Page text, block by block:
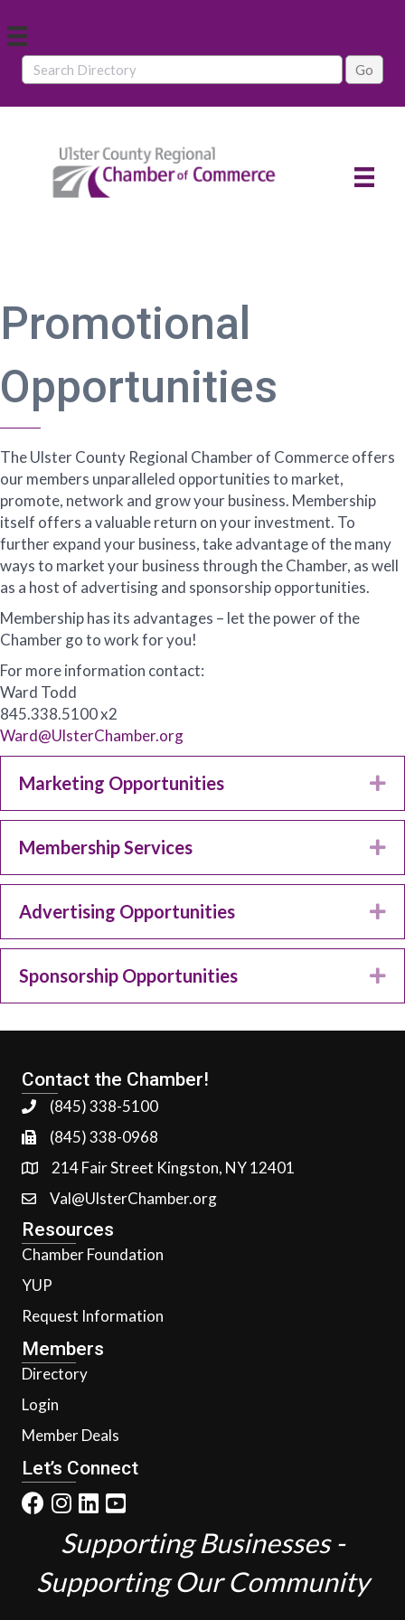
Promotional
Opportunities
The Ulster County Regional Chamber of Commerce offers
our members unparalleled opportunities to market,
promote, network and grow your business. Membership
itself offers a valuable return on your investment. To
further expand your business, take advantage of the many
ways to market your business through the Chamber, as well
as a host of advertising and sponsorship opportunities.
Membership has its advantages – let the power of the
Chamber go to work for you!
For more information contact:
Ward Todd
845.338.5100 x2
Ward@UlsterChamber.org
Marketing Opportunities
Membership Services
Advertising Opportunities
Sponsorship Opportunities
Contact the Chamber!
(845) 338-5100
(845) 338-0968
214 Fair Street Kingston, NY 12401
Val@UlsterChamber.org
Resources
Chamber Foundation
YUP
Request Information
Members
Directory
Login
Member Deals
Let’s Connect
Supporting Businesses -
Supporting Our Community